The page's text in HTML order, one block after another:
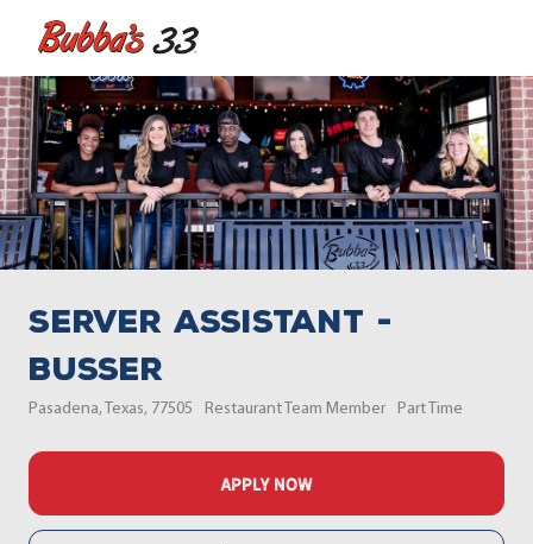
-
Server Assistant -
Busser
Location
Pasadena, Texas, 77505 Category
Restaurant Team Member Job Type
Part Time
APPLY NOW